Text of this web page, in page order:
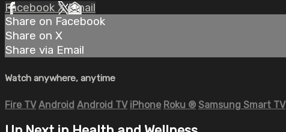
Facebook XEmail
Share on Facebook
Share on X
Share via Email
Watch anywhere, anytime
Fire TV Android Android TV iPhone Roku ® Samsung Smart TV